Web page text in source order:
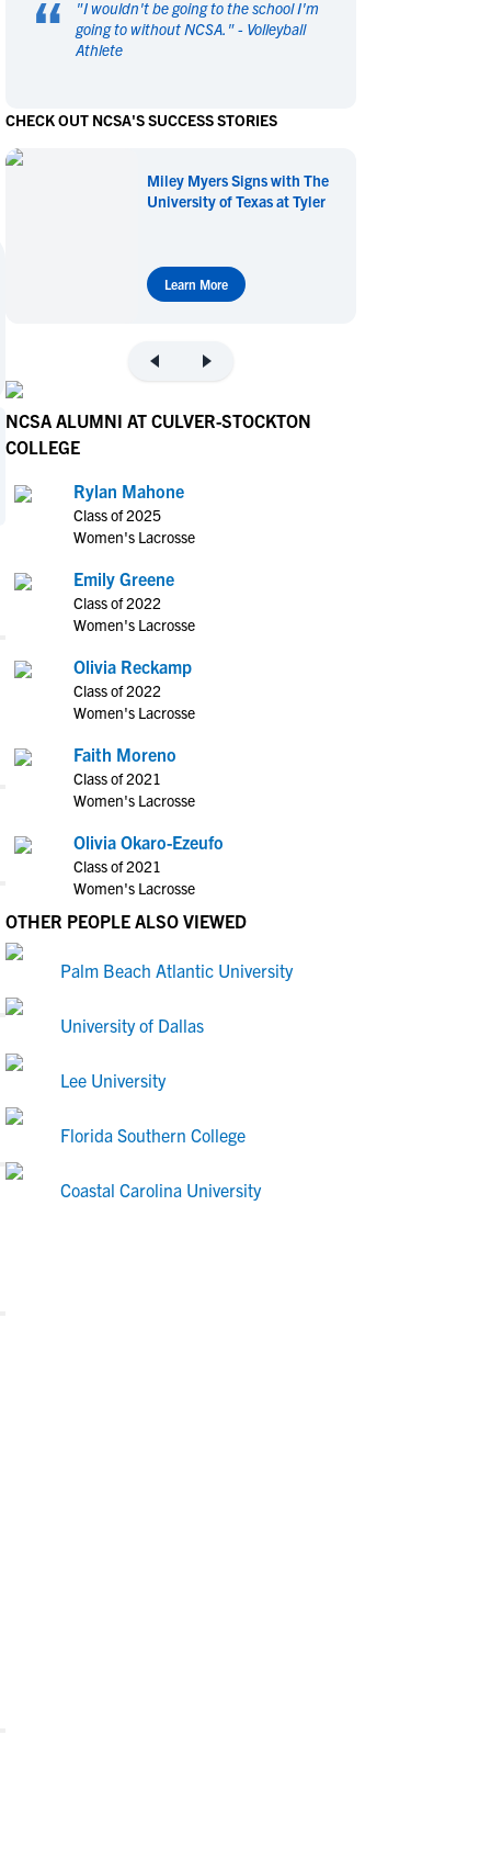
Men's Sports
Hockey
Lacrosse
Rowing
Tennis
Men's Sports
Hockey
Lacrosse
Rowing
Tennis
“ "I wouldn't be going to the school I'm
going to without NCSA. " - Volleyball
Athlete
CHECK OUT NCSA'S SUCCESS STORIES
Miley Myers Signs with The
University of Texas at Tyler
Learn More
NCSA ALUMNI AT CULVER-STOCKTON
COLLEGE
Rylan Mahone
Class of 2025
Women's Lacrosse
Emily Greene
Class of 2022
Women's Lacrosse
Olivia Reckamp
Class of 2022
Women's Lacrosse
Faith Moreno
Class of 2021
Women's Lacrosse
Olivia Okaro-Ezeufo
Class of 2021
Women's Lacrosse
OTHER PEOPLE ALSO VIEWED
Palm Beach Atlantic University
University of Dallas
Lee University
Florida Southern College
Coastal Carolina University